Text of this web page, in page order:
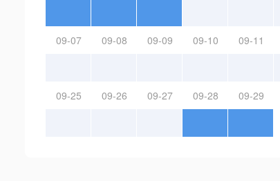
09-07 09-08 09-09 09-10 09-11
09-25 09-26 09-27 09-28 09-29